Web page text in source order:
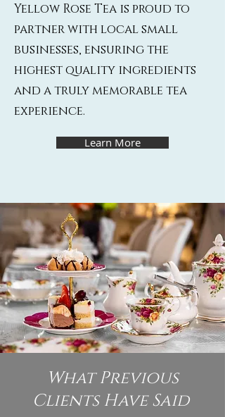
Yellow Rose Tea is proud to
partner with local small
businesses, ensuring the
highest quality ingredients
and a truly memorable tea
experience.
Learn More
What Previous
Clients Have Said